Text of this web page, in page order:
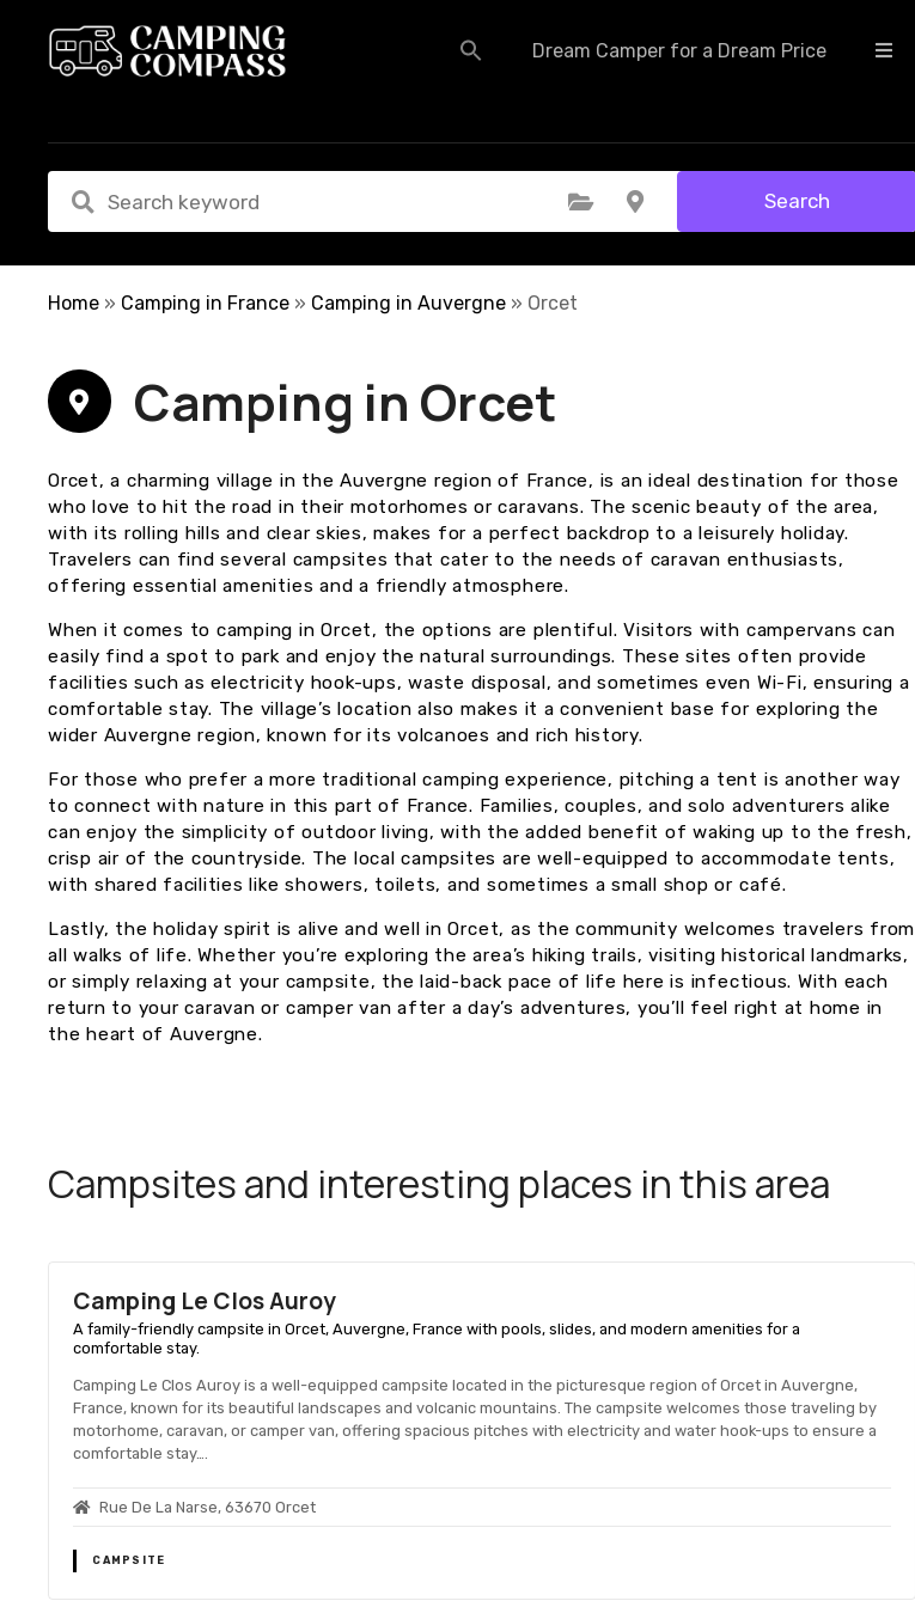
t
Dream Camper for a Dream Price
Select Category Select Location Search
Home » Camping in France » Camping in Auvergne » Orcet
Camping in Orcet
Orcet, a charming village in the Auvergne region of France, is an ideal destination for those
who love to hit the road in their motorhomes or caravans. The scenic beauty of the area,
with its rolling hills and clear skies, makes for a perfect backdrop to a leisurely holiday.
Travelers can find several campsites that cater to the needs of caravan enthusiasts,
offering essential amenities and a friendly atmosphere.
When it comes to camping in Orcet, the options are plentiful. Visitors with campervans can
easily find a spot to park and enjoy the natural surroundings. These sites often provide
facilities such as electricity hook-ups, waste disposal, and sometimes even Wi-Fi, ensuring a
comfortable stay. The village’s location also makes it a convenient base for exploring the
wider Auvergne region, known for its volcanoes and rich history.
For those who prefer a more traditional camping experience, pitching a tent is another way
to connect with nature in this part of France. Families, couples, and solo adventurers alike
can enjoy the simplicity of outdoor living, with the added benefit of waking up to the fresh,
crisp air of the countryside. The local campsites are well-equipped to accommodate tents,
with shared facilities like showers, toilets, and sometimes a small shop or café.
Lastly, the holiday spirit is alive and well in Orcet, as the community welcomes travelers from
all walks of life. Whether you’re exploring the area’s hiking trails, visiting historical landmarks,
or simply relaxing at your campsite, the laid-back pace of life here is infectious. With each
return to your caravan or camper van after a day’s adventures, you’ll feel right at home in
the heart of Auvergne.
Campsites and interesting places in this area
Camping Le Clos Auroy
A family-friendly campsite in Orcet, Auvergne, France with pools, slides, and modern amenities for a
comfortable stay.
Camping Le Clos Auroy is a well-equipped campsite located in the picturesque region of Orcet in Auvergne,
France, known for its beautiful landscapes and volcanic mountains. The campsite welcomes those traveling by
motorhome, caravan, or camper van, offering spacious pitches with electricity and water hook-ups to ensure a
comfortable stay….
Rue De La Narse, 63670 Orcet
CAMPSITE